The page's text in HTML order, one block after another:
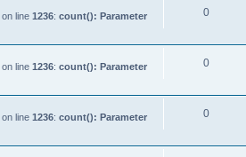
on line 1236: count(): Parameter
0
on line 1236: count(): Parameter
0
on line 1236: count(): Parameter
0